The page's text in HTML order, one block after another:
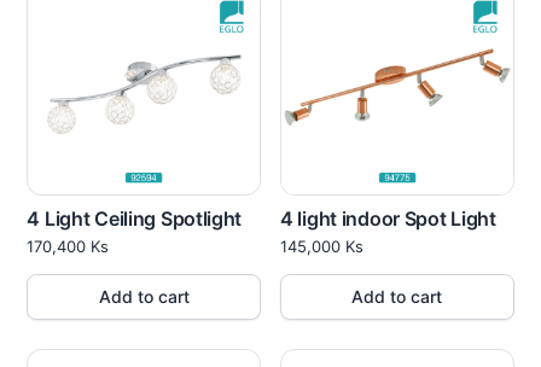
4 Light Ceiling Spotlight
170,400 Ks
Add to cart
4 light indoor Spot Light
145,000 Ks
Add to cart